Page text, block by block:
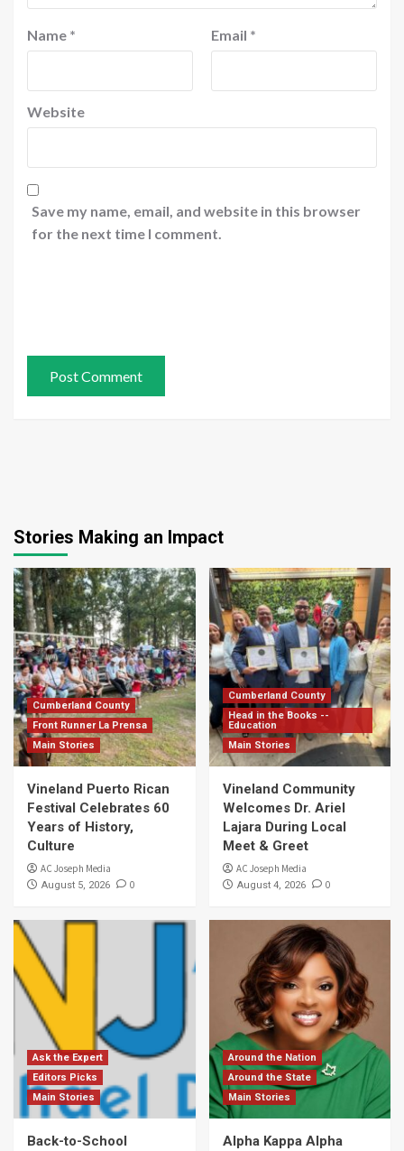
Name * Email *
Website
Save my name, email, and website in this browser
for the next time I comment.
Stories Making an Impact
Cumberland County
Front Runner La Prensa
Main Stories
Vineland Puerto Rican
Festival Celebrates 60
Years of History,
Culture
AC Joseph Media
August 5, 2026 0
Cumberland County
Head in the Books --
Education
Main Stories
Vineland Community
Welcomes Dr. Ariel
Lajara During Local
Meet & Greet
AC Joseph Media
August 4, 2026 0
Ask the Expert
Editors Picks
Main Stories
Back-to-School
Around the Nation
Around the State
Main Stories
Alpha Kappa Alpha